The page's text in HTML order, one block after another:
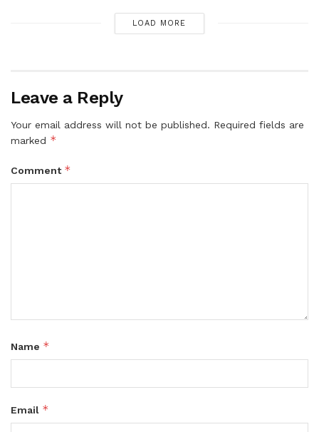
LOAD MORE
Leave a Reply
Your email address will not be published. Required fields are
marked *
Comment *
Name *
Email *